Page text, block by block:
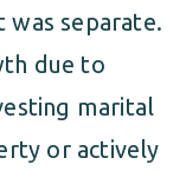
separate.
due to
marital
or actively